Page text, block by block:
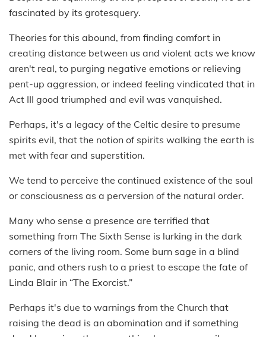
fascinated by its grotesquery.
Theories for this abound, from finding comfort in
creating distance between us and violent acts we know
aren't real, to purging negative emotions or relieving
pent-up aggression, or indeed feeling vindicated that in
Act III good triumphed and evil was vanquished.
Perhaps, it's a legacy of the Celtic desire to presume
spirits evil, that the notion of spirits walking the earth is
met with fear and superstition.
We tend to perceive the continued existence of the soul
or consciousness as a perversion of the natural order.
Many who sense a presence are terrified that
something from The Sixth Sense is lurking in the dark
corners of the living room. Some burn sage in a blind
panic, and others rush to a priest to escape the fate of
Linda Blair in “The Exorcist.”
Perhaps it's due to warnings from the Church that
raising the dead is an abomination and if something